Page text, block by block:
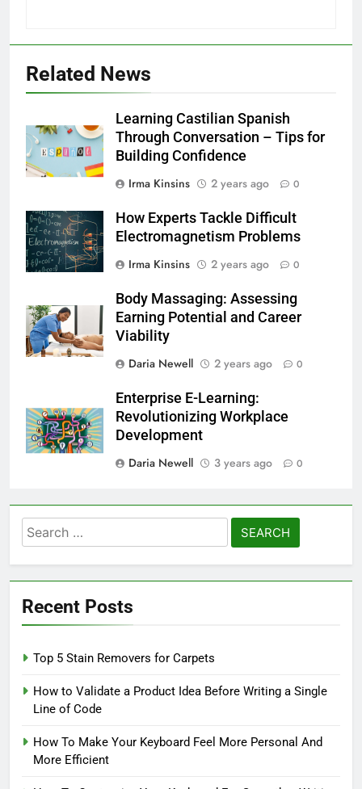
Related News
Learning Castilian Spanish
Through Conversation – Tips for
Building Confidence
Irma Kinsins
2 years ago 0
How Experts Tackle Difficult
Electromagnetism Problems
Irma Kinsins
2 years ago 0
Body Massaging: Assessing
Earning Potential and Career
Viability
Daria Newell
2 years ago 0
Enterprise E-Learning:
Revolutionizing Workplace
Development
Daria Newell
3 years ago 0
Search
for:
Recent Posts
Top 5 Stain Removers for Carpets
How to Validate a Product Idea Before Writing a Single
Line of Code
How To Make Your Keyboard Feel More Personal And
More Efficient